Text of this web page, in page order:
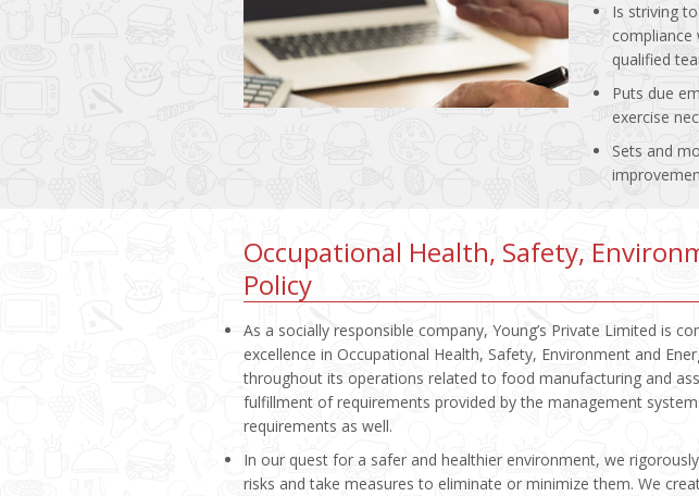
Is striving
compliance
qualified
Puts due
exercise
Sets and
Occupational Health, Safety,
Policy
As a socially responsible company, Young’s Private Limited is
excellence in Occupational Health, Safety, Environment and
throughout its operations related to food manufacturing and
fulfillment of requirements provided by the management
requirements as well.
In our quest for a safer and healthier environment, we
risks and take measures to eliminate or minimize them. We